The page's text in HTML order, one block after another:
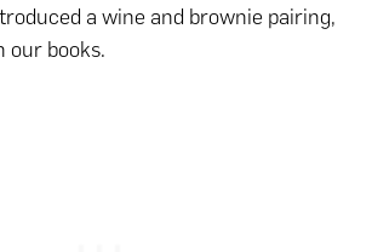
a wine and brownie pairing,
our books.